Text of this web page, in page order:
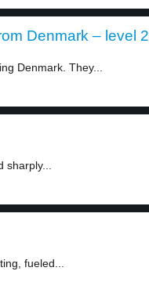
Denmark – level 2
Denmark. They...
fueled...